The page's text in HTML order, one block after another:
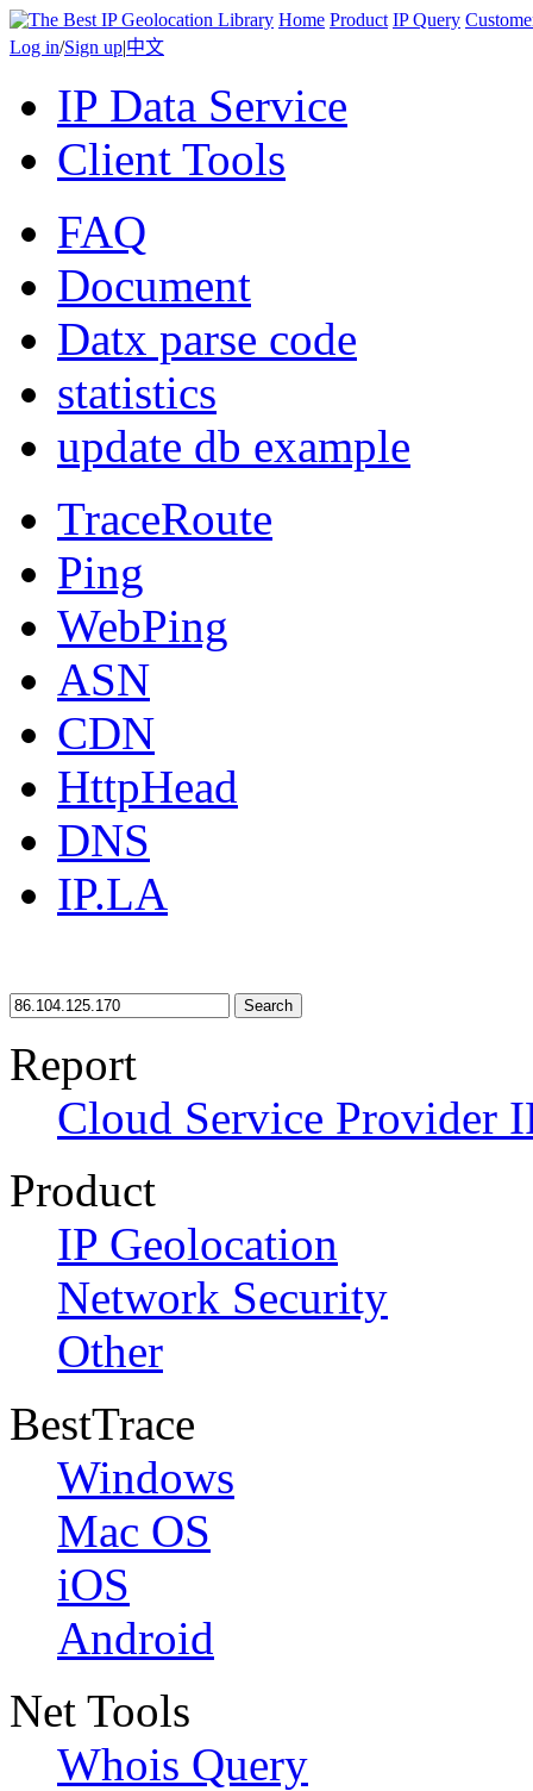
Home Product IP Query
Log in/Sign up|中文
IP Data Service
Client Tools
FAQ
Document
Datx parse code
statistics
update db example
TraceRoute
Ping
WebPing
ASN
CDN
HttpHead
DNS
IP.LA
Search
Report
Cloud Service Provider
Product
IP Geolocation
Network Security
Other
BestTrace
Windows
Mac OS
iOS
Android
Net Tools
Whois Query